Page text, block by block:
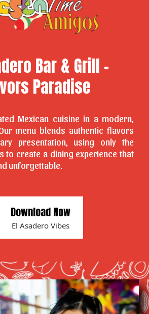
Bar & Grill -
Paradise
Mexican cuisine in a modern,
menu blends authentic flavors
presentation, using only the
to create a dining experience that
unforgettable.
Download Now
El Asadero Vibes